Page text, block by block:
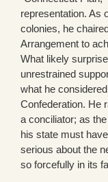
representation. As
colonies, he
Arrangement to
What likely
unrestrained
what he
Confederation. He
a conciliator; as
his state must
serious about the
so forcefully in its